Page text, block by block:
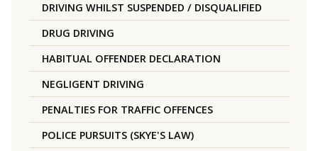
DRIVING WHILST SUSPENDED / DISQUALIFIED
DRUG DRIVING
HABITUAL OFFENDER DECLARATION
NEGLIGENT DRIVING
PENALTIES FOR TRAFFIC OFFENCES
POLICE PURSUITS (SKYE'S LAW)